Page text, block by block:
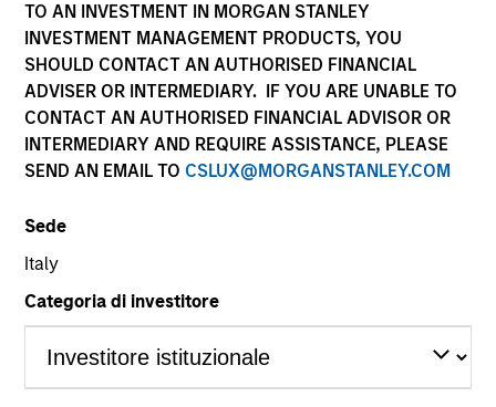
TO AN INVESTMENT IN MORGAN STANLEY
INVESTMENT MANAGEMENT PRODUCTS, YOU
SHOULD CONTACT AN AUTHORISED FINANCIAL
ADVISER OR INTERMEDIARY. IF YOU ARE UNABLE TO
CONTACT AN AUTHORISED FINANCIAL ADVISOR OR
INTERMEDIARY AND REQUIRE ASSISTANCE, PLEASE
SEND AN EMAIL TO CSLUX@MORGANSTANLEY.COM
Sede
Italy
Categoria di investitore
Global Liquidity
We offer investments across the world’s liquidity markets
to meet a range of investors’ needs for income, liquidity
and capital preservation.
MARKETING COMMUNICATION
Contact Us